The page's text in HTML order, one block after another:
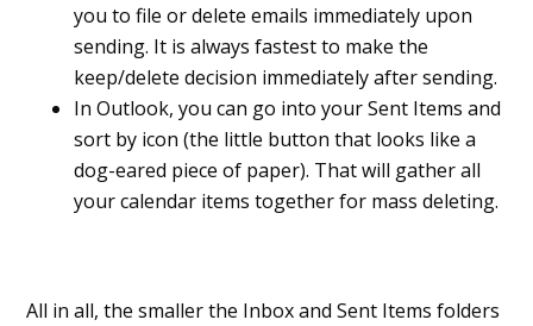
you to file or delete emails immediately upon
sending. It is always fastest to make the
keep/delete decision immediately after sending.
In Outlook, you can go into your Sent Items and
sort by icon (the little button that looks like a
dog-eared piece of paper). That will gather all
your calendar items together for mass deleting.
All in all, the smaller the Inbox and Sent Items folders